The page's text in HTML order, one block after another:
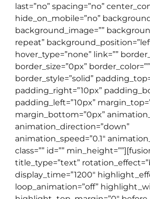
last=”no” spacing=”no”
hide_on_mobile=”no”
background_image=””
repeat”
hover_type=”none” link=””
border_size=”0px” border_color=””
border_style=”solid”
padding_right=”10px”
padding_left=”10px”
margin_bottom=”0px”
animation_direction=”down”
animation_speed=”0.1″
class=”” id=””
title_type=”text”
display_time=”1200″
loop_animation=”off”